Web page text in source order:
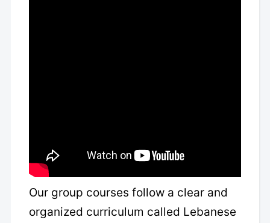
Our group courses follow a clear and
organized curriculum called Lebanese